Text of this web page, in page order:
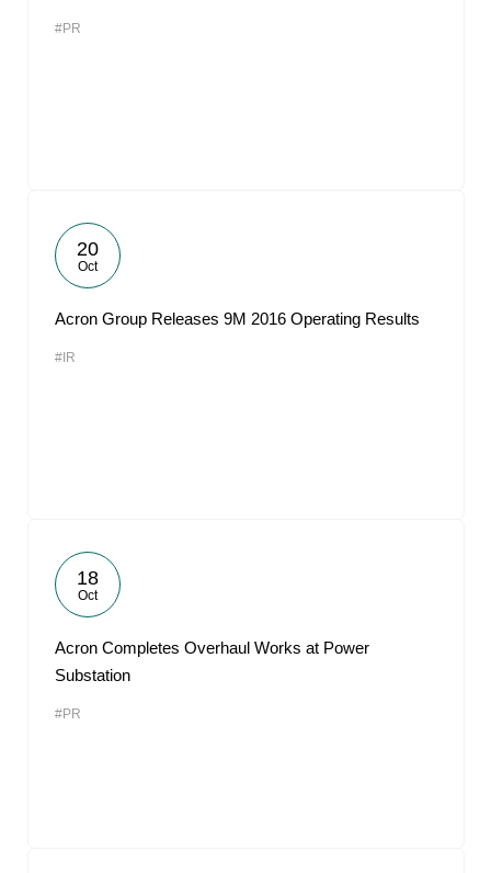
#PR
20
Oct
Acron Group Releases 9M 2016 Operating Results
#IR
18
Oct
Acron Completes Overhaul Works at Power
Substation
#PR